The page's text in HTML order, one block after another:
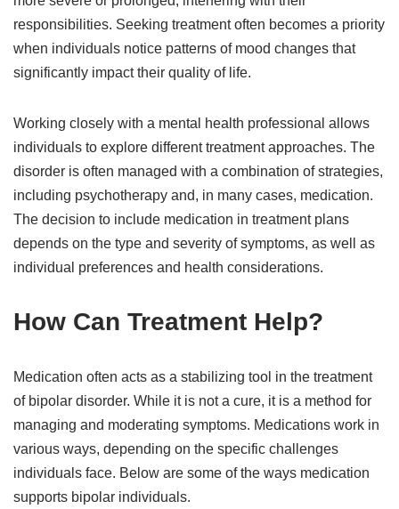
responsibilities. Seeking treatment often becomes a priority
when individuals notice patterns of mood changes that
significantly impact their quality of life.
Working closely with a mental health professional allows
individuals to explore different treatment approaches. The
disorder is often managed with a combination of strategies,
including psychotherapy and, in many cases, medication.
The decision to include medication in treatment plans
depends on the type and severity of symptoms, as well as
individual preferences and health considerations.
How Can Treatment Help?
Medication often acts as a stabilizing tool in the treatment
of bipolar disorder. While it is not a cure, it is a method for
managing and moderating symptoms. Medications work in
various ways, depending on the specific challenges
individuals face. Below are some of the ways medication
supports bipolar individuals.